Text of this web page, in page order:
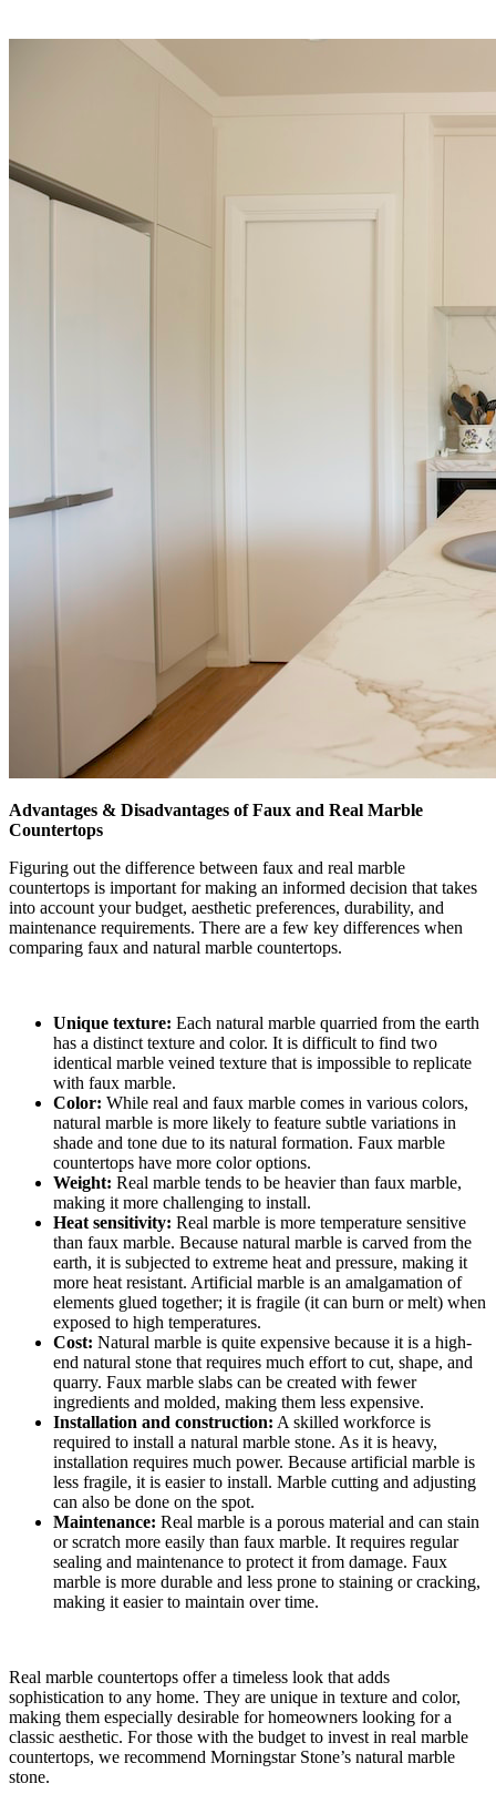
Advantages & Disadvantages of Faux and Real Marble
Countertops
Figuring out the difference between faux and real marble
countertops is important for making an informed decision that takes
into account your budget, aesthetic preferences, durability, and
maintenance requirements. There are a few key differences when
comparing faux and natural marble countertops.
Unique texture: Each natural marble quarried from the earth
has a distinct texture and color. It is difficult to find two
identical marble veined texture that is impossible to replicate
with faux marble.
Color: While real and faux marble comes in various colors,
natural marble is more likely to feature subtle variations in
shade and tone due to its natural formation. Faux marble
countertops have more color options.
Weight: Real marble tends to be heavier than faux marble,
making it more challenging to install.
Heat sensitivity: Real marble is more temperature sensitive
than faux marble. Because natural marble is carved from the
earth, it is subjected to extreme heat and pressure, making it
more heat resistant. Artificial marble is an amalgamation of
elements glued together; it is fragile (it can burn or melt) when
exposed to high temperatures.
Cost: Natural marble is quite expensive because it is a high-
end natural stone that requires much effort to cut, shape, and
quarry. Faux marble slabs can be created with fewer
ingredients and molded, making them less expensive.
Installation and construction: A skilled workforce is
required to install a natural marble stone. As it is heavy,
installation requires much power. Because artificial marble is
less fragile, it is easier to install. Marble cutting and adjusting
can also be done on the spot.
Maintenance: Real marble is a porous material and can stain
or scratch more easily than faux marble. It requires regular
sealing and maintenance to protect it from damage. Faux
marble is more durable and less prone to staining or cracking,
making it easier to maintain over time.
Real marble countertops offer a timeless look that adds
sophistication to any home. They are unique in texture and color,
making them especially desirable for homeowners looking for a
classic aesthetic. For those with the budget to invest in real marble
countertops, we recommend Morningstar Stone’s natural marble
stone.